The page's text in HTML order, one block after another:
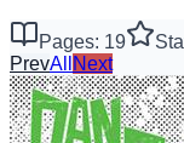
Pages: 19
PrevAll Next